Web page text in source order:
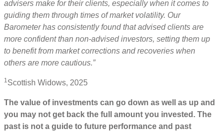
advisers make for their clients, especially when it comes to
guiding them through times of market volatility. Our
Barometer has consistently found that advised clients are
more confident than non-advised investors, setting them up
to benefit from market corrections and recoveries when
others are more cautious.”
1 Scottish Widows, 2025
The value of investments can go down as well as up and
you may not get back the full amount you invested. The
past is not a guide to future performance and past